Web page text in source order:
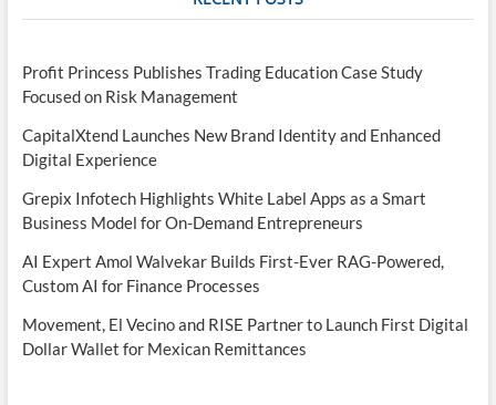
Profit Princess Publishes Trading Education Case Study
Focused on Risk Management
CapitalXtend Launches New Brand Identity and Enhanced
Digital Experience
Grepix Infotech Highlights White Label Apps as a Smart
Business Model for On-Demand Entrepreneurs
AI Expert Amol Walvekar Builds First-Ever RAG-Powered,
Custom AI for Finance Processes
Movement, El Vecino and RISE Partner to Launch First Digital
Dollar Wallet for Mexican Remittances